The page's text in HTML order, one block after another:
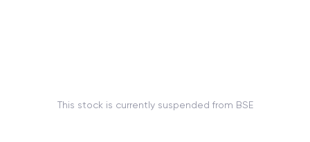
This stock is currently suspended from BSE